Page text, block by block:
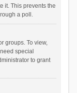
it. This prevents the
a poll.
groups. To view,
special
to grant